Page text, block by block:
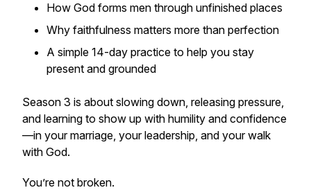
How God forms men through unfinished places
Why faithfulness matters more than perfection
A simple 14-day practice to help you stay
present and grounded
Season 3 is about slowing down, releasing pressure,
and learning to show up with humility and confidence
—in your marriage, your leadership, and your walk
with God.
You’re not broken.